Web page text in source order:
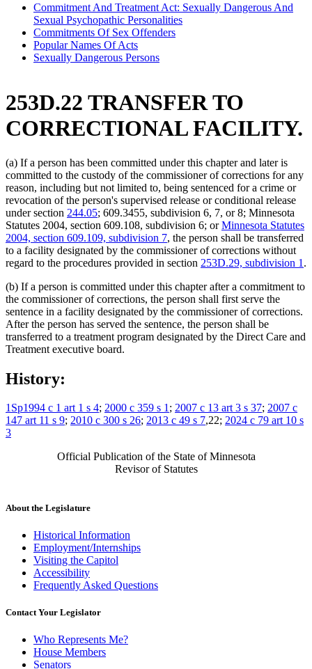
Commitment And Treatment Act: Sexually Dangerous And
Sexual Psychopathic Personalities
Commitments Of Sex Offenders
Popular Names Of Acts
Sexually Dangerous Persons
253D.22 TRANSFER TO
CORRECTIONAL FACILITY.
(a) If a person has been committed under this chapter and later is
committed to the custody of the commissioner of corrections for any
reason, including but not limited to, being sentenced for a crime or
revocation of the person's supervised release or conditional release
under section 244.05; 609.3455, subdivision 6, 7, or 8; Minnesota
Statutes 2004, section 609.108, subdivision 6; orMinnesota Statutes
2004, section 609.109, subdivision 7, the person shall be transferred
to a facility designated by the commissioner of corrections without
regard to the procedures provided in section 253D.29, subdivision 1 .
(b) If a person is committed under this chapter after a commitment to
the commissioner of corrections, the person shall first serve the
sentence in a facility designated by the commissioner of corrections.
After the person has served the sentence, the person shall be
transferred to a treatment program designated by the Direct Care and
Treatment executive board.
History:
1Sp1994 c 1 art 1 s 4; 2000 c 359 s 1; 2007 c 13 art 3 s 37; 2007 c
147 art 11 s 9; 2010 c 300 s 26; 2013 c 49 s 7,22; 2024 c 79 art 10 s
3
Official Publication of the State of Minnesota
Revisor of Statutes
About the Legislature
Historical Information
Employment/Internships
Visiting the Capitol
Accessibility
Frequently Asked Questions
Contact Your Legislator
Who Represents Me?
House Members
Senators